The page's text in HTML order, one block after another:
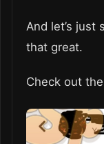
And let’s just
that great.
Check out